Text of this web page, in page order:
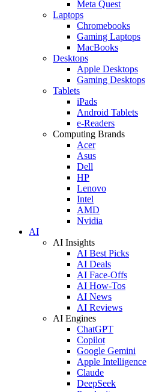
Meta Quest
Laptops
Chromebooks
Gaming Laptops
MacBooks
Desktops
Apple Desktops
Gaming Desktops
Tablets
iPads
Android Tablets
e-Readers
Computing Brands
Acer
Asus
Dell
HP
Lenovo
Intel
AMD
Nvidia
AI
AI Insights
AI Best Picks
AI Deals
AI Face-Offs
AI How-Tos
AI News
AI Reviews
AI Engines
ChatGPT
Copilot
Google Gemini
Apple Intelligence
Claude
DeepSeek